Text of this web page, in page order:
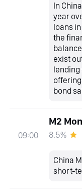
In
year
loans
the
exist
lending
bond
09:00
M2
8.5%
China
short-